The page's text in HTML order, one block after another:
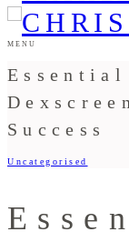
MENU
Success
Uncategorised